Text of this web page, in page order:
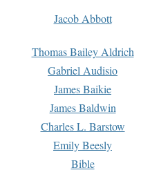
Jacob Abbott
Thomas Bailey Aldrich
Gabriel Audisio
James Baikie
James Baldwin
Charles L. Barstow
Emily Beesly
Bible